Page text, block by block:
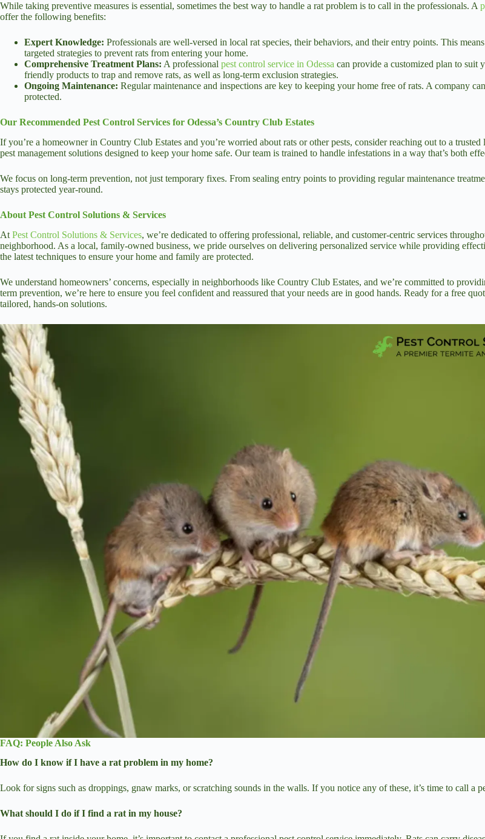
While taking preventive measures is essential, sometimes the best way to handle a rat problem is to call in the professionals. A
offer the following benefits:
Expert Knowledge: Professionals are well-versed in local rat species, their behaviors, and their entry points. This
targeted strategies to prevent rats from entering your home.
Comprehensive Treatment Plans: A professional pest control service in Odessa can provide a customized plan to suit
friendly products to trap and remove rats, as well as long-term exclusion strategies.
Ongoing Maintenance: Regular maintenance and inspections are key to keeping your home free of rats. A company
protected.
Our Recommended Pest Control Services for Odessa’s Country Club Estates
If you’re a homeowner in Country Club Estates and you’re worried about rats or other pests, consider reaching out to a trusted
pest management solutions designed to keep your home safe. Our team is trained to handle infestations in a way that’s both
We focus on long-term prevention, not just temporary fixes. From sealing entry points to providing regular maintenance
stays protected year-round.
About Pest Control Solutions & Services
At Pest Control Solutions & Services, we’re dedicated to offering professional, reliable, and customer-centric services
neighborhood. As a local, family-owned business, we pride ourselves on delivering personalized service while providing
the latest techniques to ensure your home and family are protected.
We understand homeowners’ concerns, especially in neighborhoods like Country Club Estates, and we’re committed to
term prevention, we’re here to ensure you feel confident and reassured that your needs are in good hands. Ready for a free
tailored, hands-on solutions.
FAQ: People Also Ask
How do I know if I have a rat problem in my home?
Look for signs such as droppings, gnaw marks, or scratching sounds in the walls. If you notice any of these, it’s time to call a
What should I do if I find a rat in my house?